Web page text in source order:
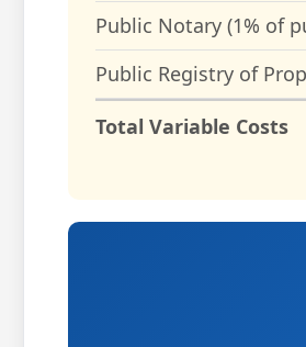
Public Notary (1% of
Public Registry of
Total Variable Costs